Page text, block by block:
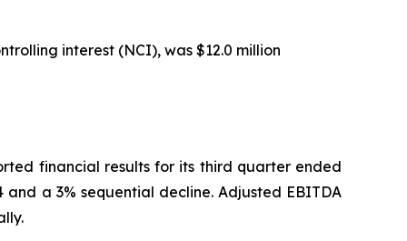
interest (NCI), was $12.0 million
financial results for its third quarter ended
a 3% sequential decline. Adjusted EBITDA